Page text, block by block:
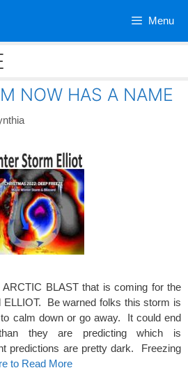
Menu
NOW HAS A NAME
BLAST that is coming for the
ELLIOT. Be warned folks this storm is
calm down or go away. It could end
they are predicting which is
predictions are pretty dark. Freezing
to Read More